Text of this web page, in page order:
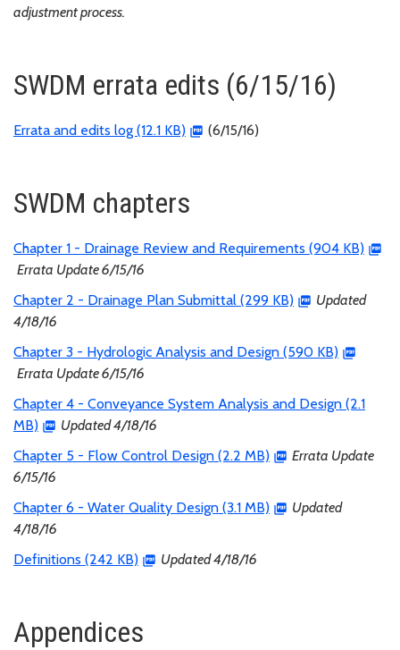
adjustment process.
SWDM errata edits (6/15/16)
Errata and edits log (12.1 KB) (6/15/16)
SWDM chapters
Chapter 1 - Drainage Review and Requirements (904 KB)
Errata Update 6/15/16
Chapter 2 - Drainage Plan Submittal (299 KB)
Updated
4/18/16
Chapter 3 - Hydrologic Analysis and Design (590 KB)
Errata Update 6/15/16
Chapter 4 - Conveyance System Analysis and Design (2.1
MB)
Updated 4/18/16
Chapter 5 - Flow Control Design (2.2 MB)
Errata Update
6/15/16
Chapter 6 - Water Quality Design (3.1 MB)
Updated
4/18/16
Definitions (242 KB)
Updated 4/18/16
Appendices